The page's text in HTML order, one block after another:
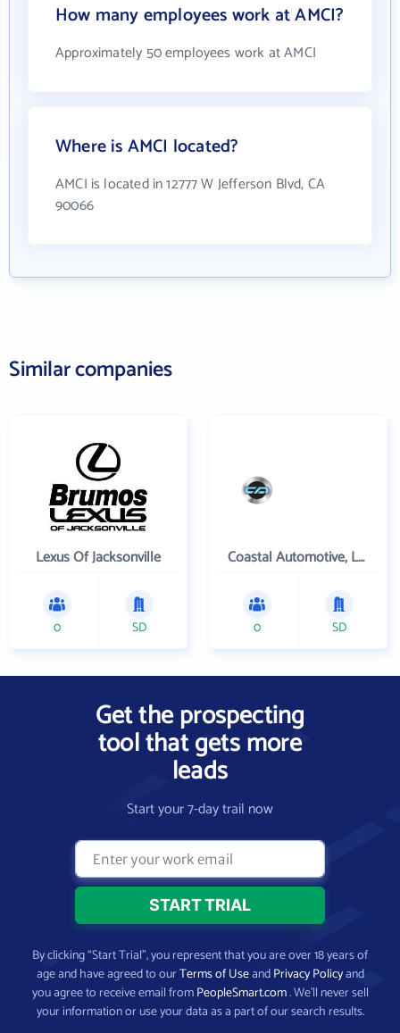
How many employees work at AMCI?
Approximately 50 employees work at AMCI
Where is AMCI located?
AMCI is located in 12777 W Jefferson Blvd, CA
90066
Similar companies
Lexus Of Jacksonville
0 SD
Coastal Automotive, LLC
0 SD
Get the prospecting
tool that gets more
leads
Start your 7-day trail now
By clicking “Start Trial”, you represent that you are over 18 years of
age and have agreed to ourTerms of UseandPrivacy Policyand
you agree to receive email fromPeopleSmart.com. We’ll never sell
your information or use your data as a part of our search results.